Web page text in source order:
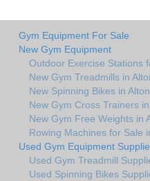
Gym Equipment For Sale
New Gym Equipment
Outdoor Exercise Stations
New Gym Treadmills in
New Spinning Bikes in
New Gym Cross Trainers
New Gym Free Weights in
Rowing Machines for Sale
Used Gym Equipment
Used Gym Treadmill
Used Spinning Bikes